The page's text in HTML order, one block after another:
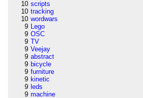
10 scripts
10 tracking
10 wordwars
9 Lego
9 OSC
9 TV
9 Veejay
9 abstract
9 bicycle
9 furniture
9 kinetic
9 leds
9 machine